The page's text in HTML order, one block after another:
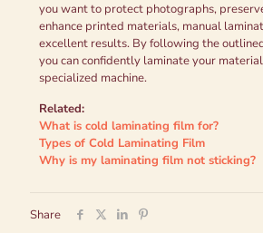
you want to protect photographs,
enhance printed materials, manual
excellent results. By following the
you can confidently laminate your
specialized machine.
Related:
What is cold laminating film for?
Types of Cold Laminating Film
Why is my laminating film not sticking?
Share